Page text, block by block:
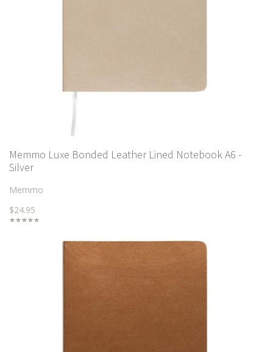
Memmo Luxe Bonded Leather Lined Notebook A6 -
Silver
Memmo
$24.95